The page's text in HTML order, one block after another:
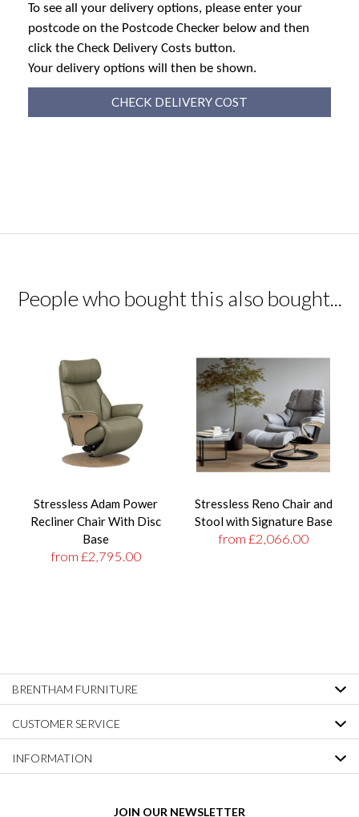
To see all your delivery options, please enter your
postcode on the Postcode Checker below and then
click the Check Delivery Costs button.
Your delivery options will then be shown.
CHECK DELIVERY COST
People who bought this also bought...
Stressless Adam Power
Recliner Chair With Disc
Base
from £2,795.00
Stressless Reno Chair and
Stool with Signature Base
from £2,066.00
BRENTHAM FURNITURE
CUSTOMER SERVICE
INFORMATION
JOIN OUR NEWSLETTER